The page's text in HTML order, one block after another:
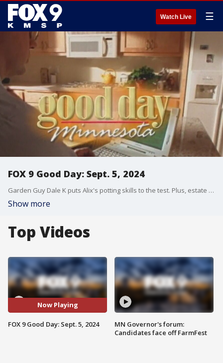
Watch Live ☰
FOX 9 Good Day: Sept. 5, 2024
Garden Guy Dale K puts Alix's potting skills to the test. Plus, estate planning advice for all ages. Also, Alix gets a surprise by two former co-workers as she winds down her career at FOX 9.
Show more
Top Videos
Now Playing
FOX 9 Good Day: Sept. 5, 2024
MN Governor's forum:
Candidates face off FarmFest